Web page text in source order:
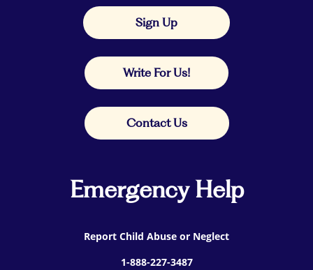
Sign Up
Write For Us!
Contact Us
Emergency Help
Report Child Abuse or Neglect
1-888-227-3487